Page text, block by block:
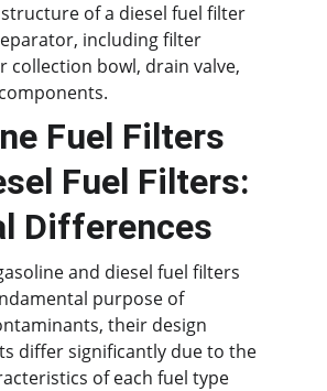
of a diesel fuel filter
including filter
collection bowl, drain valve,
Fuel Filters
Fuel Filters:
Differences
and diesel fuel filters
purpose of
their design
differ significantly due to the
of each fuel type